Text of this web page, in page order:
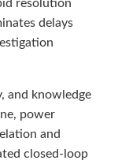
resolution
delays
and knowledge
power
and
closed-loop